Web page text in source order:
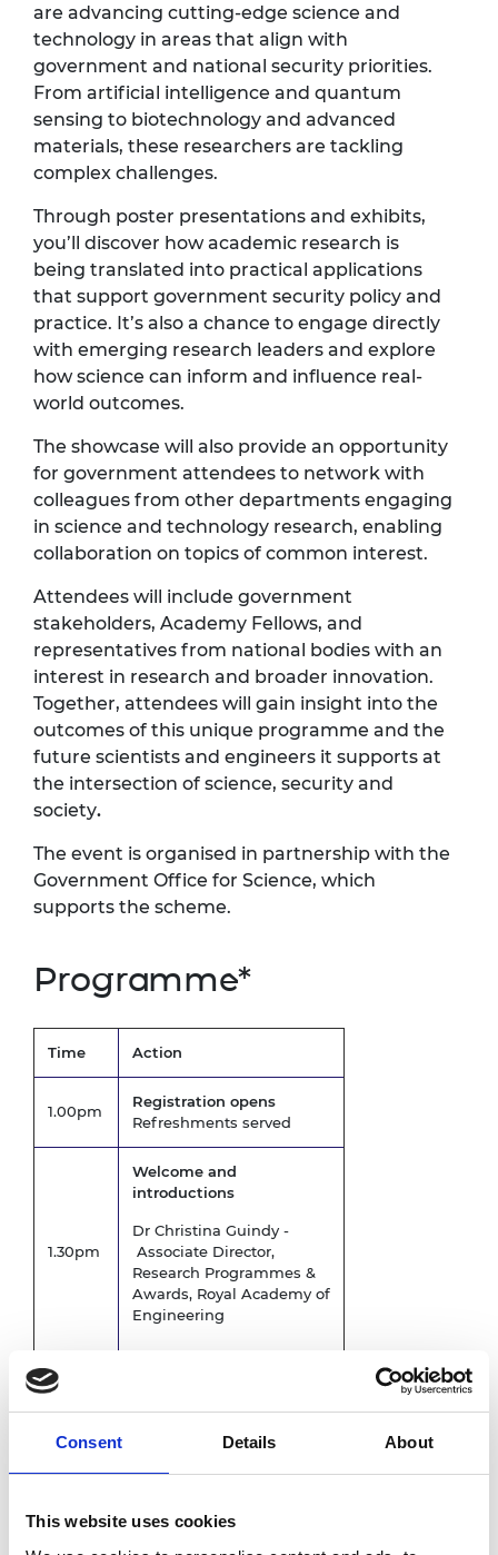
Consent Details About
This website uses cookies
are advancing cutting-edge science and
technology in areas that align with
government and national security priorities.
From artificial intelligence and quantum
sensing to biotechnology and advanced
materials, these researchers are tackling
complex challenges.
Through poster presentations and exhibits,
you’ll discover how academic research is
being translated into practical applications
that support government security policy and
practice. It’s also a chance to engage directly
with emerging research leaders and explore
how science can inform and influence real-
world outcomes.
The showcase will also provide an opportunity
for government attendees to network with
colleagues from other departments engaging
in science and technology research, enabling
collaboration on topics of common interest.
Attendees will include government
stakeholders, Academy Fellows, and
representatives from national bodies with an
interest in research and broader innovation.
Together, attendees will gain insight into the
outcomes of this unique programme and the
future scientists and engineers it supports at
the intersection of science, security and
society.
The event is organised in partnership with the
Government Office for Science, which
supports the scheme.
Programme*
Time Action
1.00pm
Registration opens
Refreshments served
1.30pm
Welcome and
introductions
Dr Christina Guindy -
Associate Director,
Research Programmes &
Awards, Royal Academy of
Engineering
2030 strategy and
Chief Executive Officer,